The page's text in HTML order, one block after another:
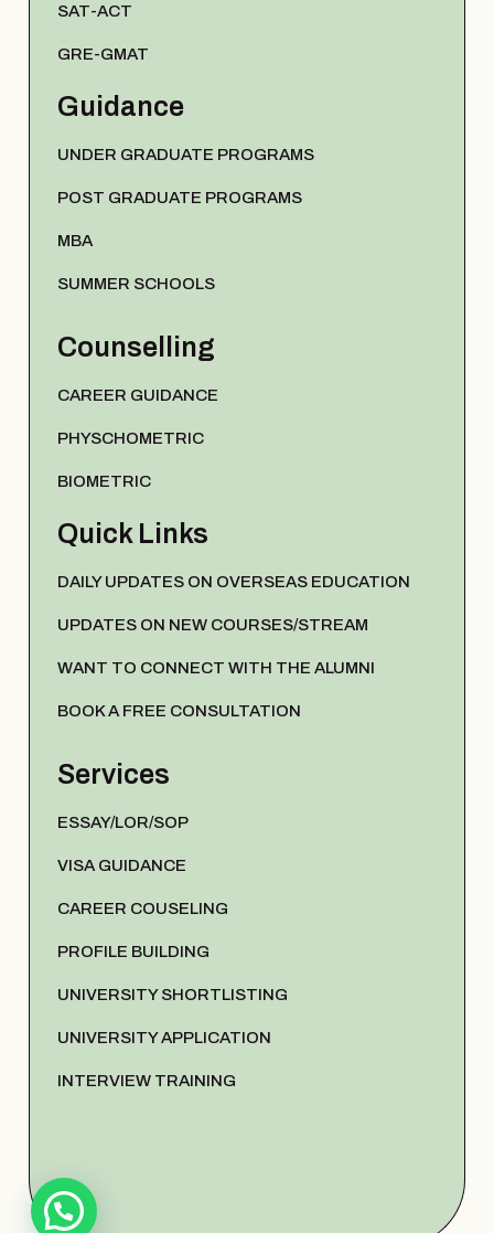
SAT-ACT
GRE-GMAT
Guidance
UNDER GRADUATE PROGRAMS
POST GRADUATE PROGRAMS
MBA
SUMMER SCHOOLS
Counselling
CAREER GUIDANCE
PHYSCHOMETRIC
BIOMETRIC
Quick Links
DAILY UPDATES ON OVERSEAS EDUCATION
UPDATES ON NEW COURSES/STREAM
WANT TO CONNECT WITH THE ALUMNI
BOOK A FREE CONSULTATION
Services
ESSAY/LOR/SOP
VISA GUIDANCE
CAREER COUSELING
PROFILE BUILDING
UNIVERSITY SHORTLISTING
UNIVERSITY APPLICATION
INTERVIEW TRAINING